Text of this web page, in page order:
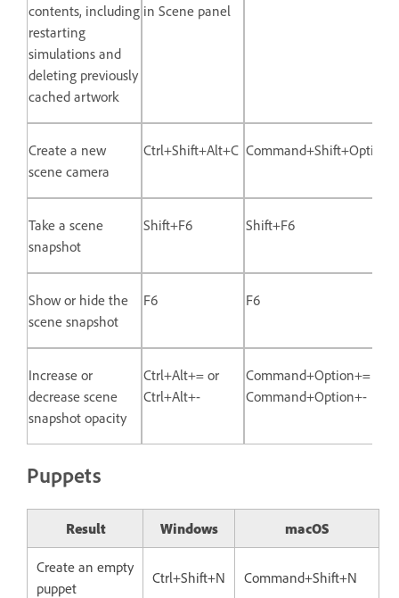
contents, including
restarting
simulations and
deleting previously
cached artwork
in Scene panel
Create a new
scene camera
Ctrl+Shift+Alt+C
Take a scene
snapshot
Shift+F6 Shift+F6
Show or hide the
scene snapshot
F6 F6
Increase or
decrease scene
snapshot opacity
Ctrl+Alt+= or
Ctrl+Alt+-
Command+Option+= or
Command+Option+-
Puppets
Result Windows macOS
Create an empty
puppet
Ctrl+Shift+N Command+Shift+N